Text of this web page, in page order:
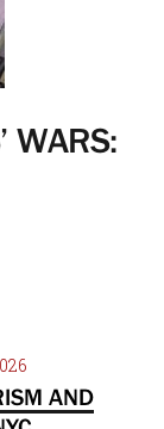
WARS:
AND